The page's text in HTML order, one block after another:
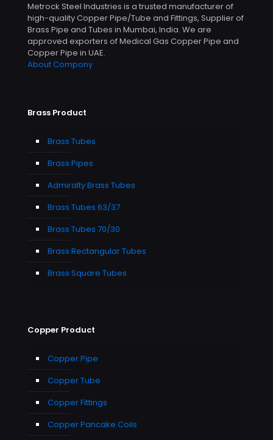
Metrock Steel Industries is a trusted manufacturer of
high-quality Copper Pipe/Tube and Fittings, Supplier of
Brass Pipe and Tubes in Mumbai, India. We are
approved exporters of Medical Gas Copper Pipe and
Copper Pipe in UAE.
About Compony
Brass Product
Brass Tubes
Brass Pipes
Admiralty Brass Tubes
Brass Tubes 63/37
Brass Tubes 70/30
Brass Rectangular Tubes
Brass Square Tubes
Copper Product
Copper Pipe
Copper Tube
Copper Fittings
Copper Pancake Coils